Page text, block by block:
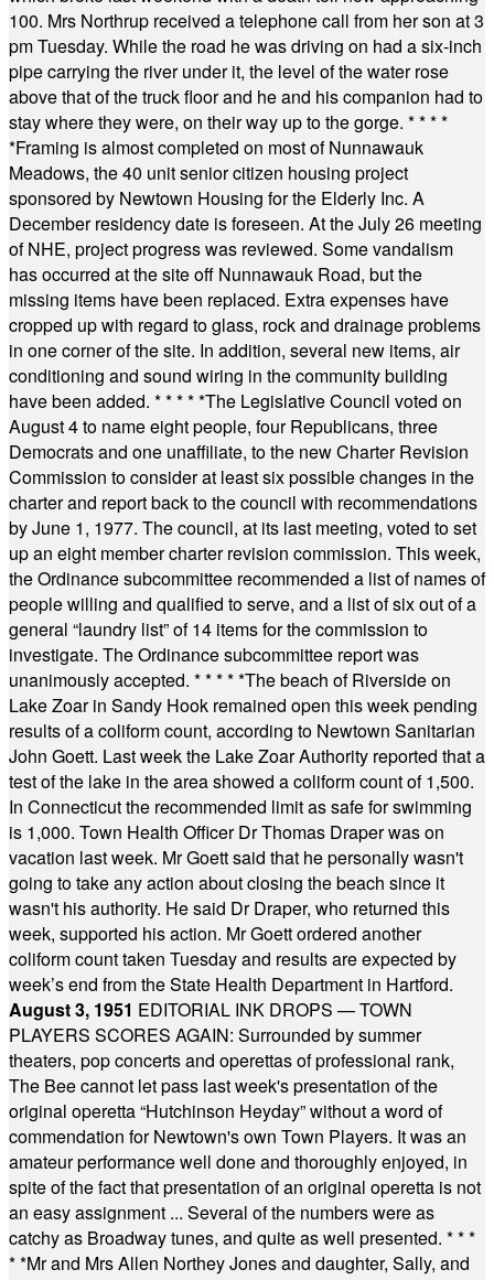
100. Mrs Northrup received a telephone call from her son at 3
pm Tuesday. While the road he was driving on had a six-inch
pipe carrying the river under it, the level of the water rose
above that of the truck floor and he and his companion had to
stay where they were, on their way up to the gorge. * * * *
*Framing is almost completed on most of Nunnawauk
Meadows, the 40 unit senior citizen housing project
sponsored by Newtown Housing for the Elderly Inc. A
December residency date is foreseen. At the July 26 meeting
of NHE, project progress was reviewed. Some vandalism
has occurred at the site off Nunnawauk Road, but the
missing items have been replaced. Extra expenses have
cropped up with regard to glass, rock and drainage problems
in one corner of the site. In addition, several new items, air
conditioning and sound wiring in the community building
have been added. * * * * *The Legislative Council voted on
August 4 to name eight people, four Republicans, three
Democrats and one unaffiliate, to the new Charter Revision
Commission to consider at least six possible changes in the
charter and report back to the council with recommendations
by June 1, 1977. The council, at its last meeting, voted to set
up an eight member charter revision commission. This week,
the Ordinance subcommittee recommended a list of names of
people willing and qualified to serve, and a list of six out of a
general “laundry list” of 14 items for the commission to
investigate. The Ordinance subcommittee report was
unanimously accepted. * * * * *The beach of Riverside on
Lake Zoar in Sandy Hook remained open this week pending
results of a coliform count, according to Newtown Sanitarian
John Goett. Last week the Lake Zoar Authority reported that a
test of the lake in the area showed a coliform count of 1,500.
In Connecticut the recommended limit as safe for swimming
is 1,000. Town Health Officer Dr Thomas Draper was on
vacation last week. Mr Goett said that he personally wasn't
going to take any action about closing the beach since it
wasn't his authority. He said Dr Draper, who returned this
week, supported his action. Mr Goett ordered another
coliform count taken Tuesday and results are expected by
week’s end from the State Health Department in Hartford.
August 3, 1951 EDITORIAL INK DROPS — TOWN
PLAYERS SCORES AGAIN: Surrounded by summer
theaters, pop concerts and operettas of professional rank,
The Bee cannot let pass last week's presentation of the
original operetta “Hutchinson Heyday” without a word of
commendation for Newtown's own Town Players. It was an
amateur performance well done and thoroughly enjoyed, in
spite of the fact that presentation of an original operetta is not
an easy assignment ... Several of the numbers were as
catchy as Broadway tunes, and quite as well presented. * * *
* *Mr and Mrs Allen Northey Jones and daughter, Sally, and